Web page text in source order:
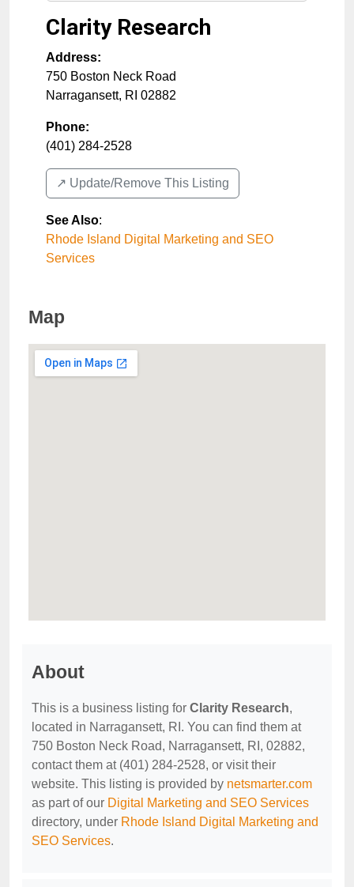
Clarity Research
Address:
750 Boston Neck Road
Narragansett, RI 02882
Phone:
(401) 284-2528
↗️ Update/Remove This Listing
See Also:
Rhode Island Digital Marketing and SEO
Services
Map
About
This is a business listing for Clarity Research,
located in Narragansett, RI. You can find them at
750 Boston Neck Road, Narragansett, RI, 02882,
contact them at (401) 284-2528, or visit their
website. This listing is provided by netsmarter.com
as part of our Digital Marketing and SEO Services
directory, under Rhode Island Digital Marketing and
SEO Services.